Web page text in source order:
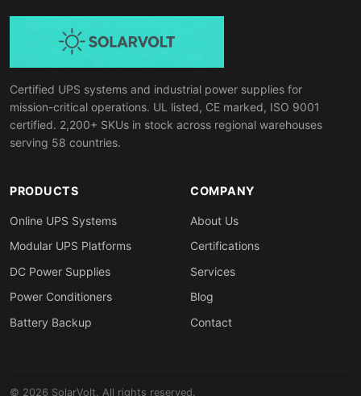
Certified UPS systems and industrial power supplies for
mission-critical operations. UL listed, CE marked, ISO 9001
certified. 2,200+ SKUs in stock across regional warehouses
serving 58 countries.
PRODUCTS
Online UPS Systems
Modular UPS Platforms
DC Power Supplies
Power Conditioners
Battery Backup
COMPANY
About Us
Certifications
Services
Blog
Contact
© 2026 SolarVolt. All rights reserved.